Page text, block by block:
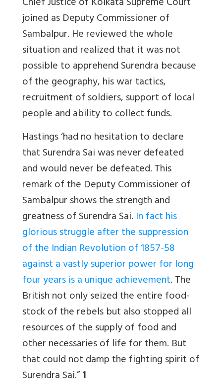
joined as Deputy Commissioner of
Sambalpur. He reviewed the whole
situation and realized that it was not
possible to apprehend Surendra because
of the geography, his war tactics,
recruitment of soldiers, support of local
people and ability to collect funds.
Hastings ‘had no hesitation to declare
that Surendra Sai was never defeated
and would never be defeated. This
remark of the Deputy Commissioner of
Sambalpur shows the strength and
greatness of Surendra Sai. In fact his
glorious struggle after the suppression
of the Indian Revolution of 1857-58
against a vastly superior power for long
four years is a unique achievement. The
British not only seized the entire food-
stock of the rebels but also stopped all
resources of the supply of food and
other necessaries of life for them. But
that could not damp the fighting spirit of
Surendra Sai.”1